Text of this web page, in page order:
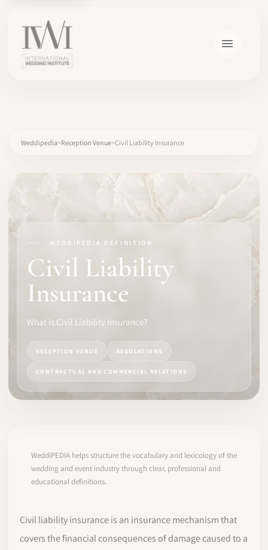
CAREERS
TRAINING
SOFTWARE
PRO IDENTITY
COMMUNITY
Weddipedia Reception Venue Civil Liability Insurance
WEDDIPEDIA DEFINITION
Civil Liability
Insurance
What is Civil Liability Insurance?
RECEPTION VENUE REGULATIONS
CONTRACTUAL AND COMMERCIAL RELATIONS
WeddiPEDIA helps structure the vocabulary and lexicology of the
wedding and event industry through clear, professional and
educational definitions.
Civil liability insurance is an insurance mechanism that
covers the financial consequences of damage caused to a